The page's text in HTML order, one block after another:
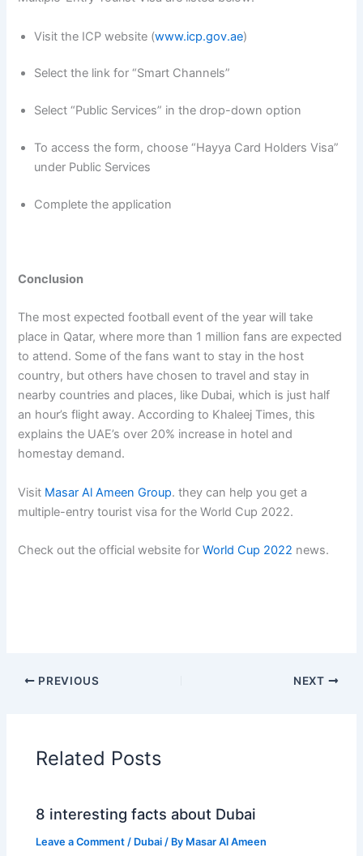
Visit the ICP website (www.icp.gov.ae)
Select the link for “Smart Channels”
Select “Public Services” in the drop-down option
To access the form, choose “Hayya Card Holders Visa”
under Public Services
Complete the application
Conclusion
The most expected football event of the year will take
place in Qatar, where more than 1 million fans are expected
to attend. Some of the fans want to stay in the host
country, but others have chosen to travel and stay in
nearby countries and places, like Dubai, which is just half
an hour’s flight away. According to Khaleej Times, this
explains the UAE’s over 20% increase in hotel and
homestay demand.
Visit Masar Al Ameen Group. they can help you get a
multiple-entry tourist visa for the World Cup 2022.
Check out the official website forWorld Cup 2022 news.
PREVIOUS NEXT
Related Posts
8 interesting facts about Dubai
Leave a Comment / Dubai / By Masar Al Ameen